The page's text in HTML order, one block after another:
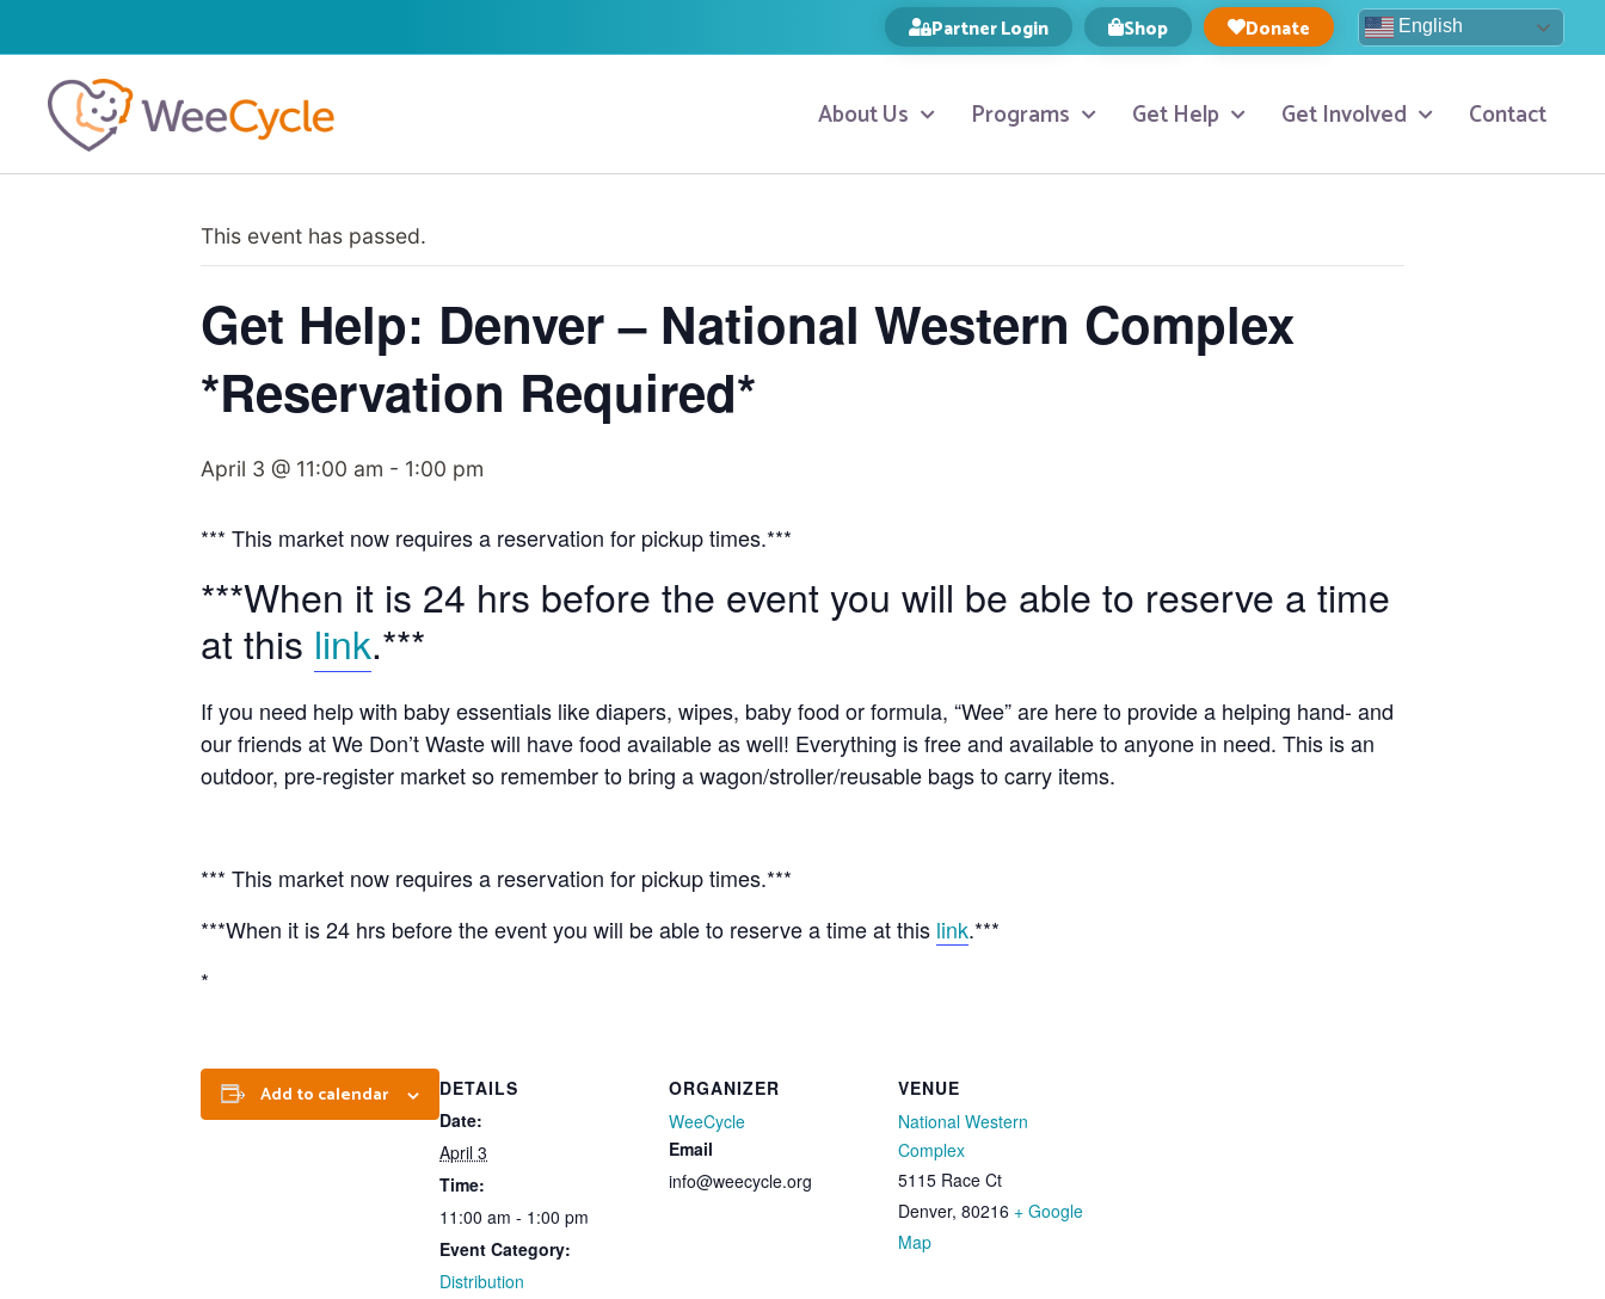
Partner Login Shop Donate English
About Us Programs Get Help Get Involved Contact
This event has passed.
Get Help: Denver – National Western Complex
*Reservation Required*
April 3 @ 11:00 am - 1:00 pm
*** This market now requires a reservation for pickup times.***
***When it is 24 hrs before the event you will be able to reserve a time
at this link.***
If you need help with baby essentials like diapers, wipes, baby food or formula, “Wee” are here to provide a helping hand- and
our friends at We Don’t Waste will have food available as well! Everything is free and available to anyone in need. This is an
outdoor, pre-register market so remember to bring a wagon/stroller/reusable bags to carry items.
*** This market now requires a reservation for pickup times.***
***When it is 24 hrs before the event you will be able to reserve a time at this link.***
*
Add to calendar
DETAILS
Date:
April 3
Time:
11:00 am - 1:00 pm
Event Category:
Distribution
ORGANIZER
WeeCycle
Email
info@weecycle.org
VENUE
National Western
Complex
5115 Race Ct
Denver, 80216 + Google
Map